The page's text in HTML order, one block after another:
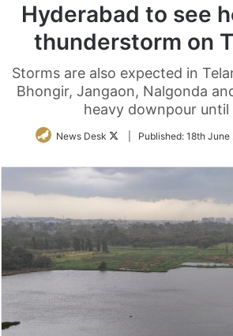
Hyderabad to see
thunderstorm on
Storms are also expected in
Bhongir, Jangaon, Nalgonda
heavy downpour until
News Desk
FollowPublished: 18th June